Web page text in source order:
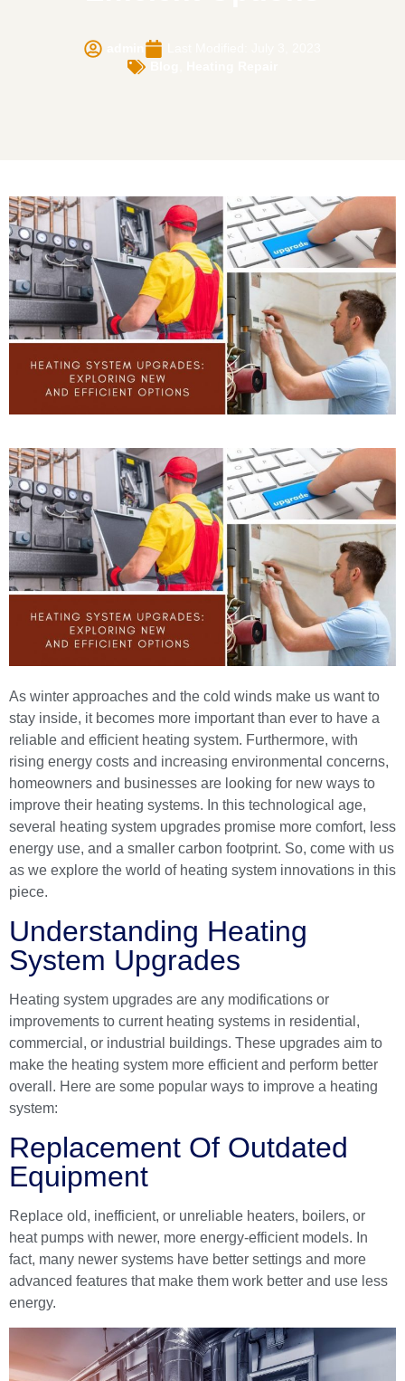
As winter approaches and the cold winds make us want to
stay inside, it becomes more important than ever to have a
reliable and efficient heating system. Furthermore, with
rising energy costs and increasing environmental concerns,
homeowners and businesses are looking for new ways to
improve their heating systems. In this technological age,
several heating system upgrades promise more comfort, less
energy use, and a smaller carbon footprint. So, come with us
as we explore the world of heating system innovations in this
piece.
Understanding Heating
System Upgrades
Heating system upgrades are any modifications or
improvements to current heating systems in residential,
commercial, or industrial buildings. These upgrades aim to
make the heating system more efficient and perform better
overall. Here are some popular ways to improve a heating
system:
Replacement Of Outdated
Equipment
Replace old, inefficient, or unreliable heaters, boilers, or
heat pumps with newer, more energy-efficient models. In
fact, many newer systems have better settings and more
advanced features that make them work better and use less
energy.